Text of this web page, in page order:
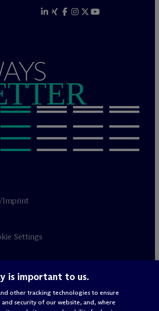
Imprint
Settings
Will & Schulte
is important to us.
other tracking technologies to ensure
security of our website, and, where